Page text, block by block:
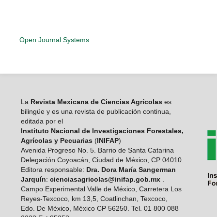
Open Journal Systems
La Revista Mexicana de Ciencias Agrícolas es
bilingüe y es una revista de publicación continua,
editada por el
Instituto Nacional de Investigaciones Forestales,
Agrícolas y Pecuarias (INIFAP)
Avenida Progreso No. 5. Barrio de Santa Catarina
Delegación Coyoacán, Ciudad de México, CP 04010.
Editora responsable: Dra. Dora María Sangerman
Jarquín: cienciasagricolas@inifap.gob.mx.
Campo Experimental Valle de México, Carretera Los
Reyes-Texcoco, km 13,5, Coatlinchan, Texcoco,
Edo. De México, México CP 56250. Tel. 01 800 088